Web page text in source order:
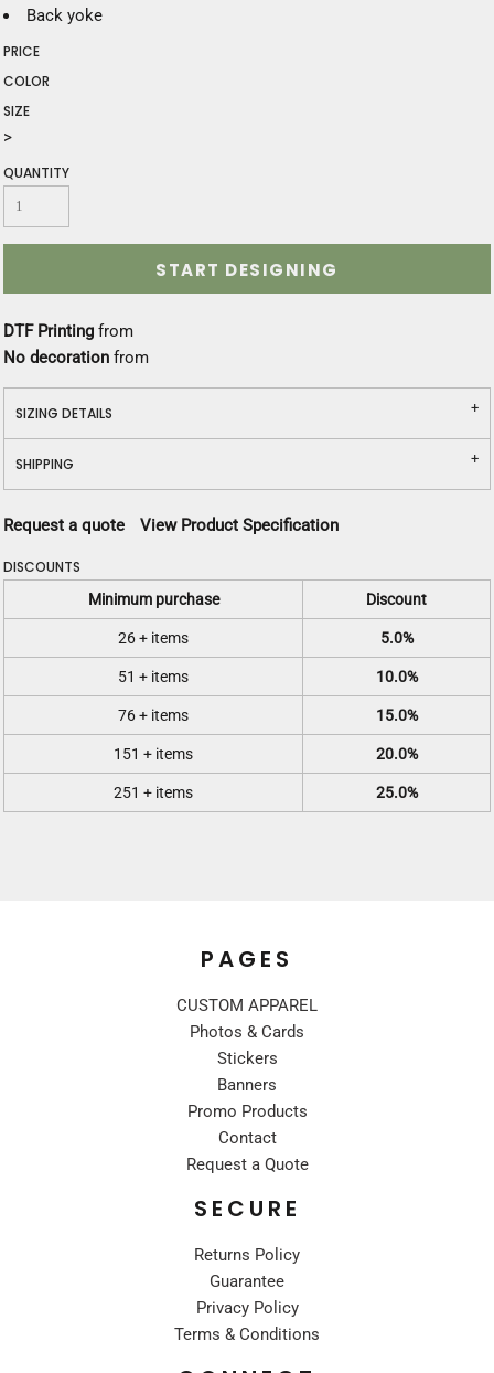
Back yoke
PRICE
COLOR
SIZE
>
QUANTITY
START DESIGNING
DTF Printing from
No decoration from
SIZING DETAILS
SHIPPING
Request a quote View Product Specification
DISCOUNTS
Minimum purchase Discount
26 + items 5.0%
51 + items 10.0%
76 + items 15.0%
151 + items 20.0%
251 + items 25.0%
PAGES
CUSTOM APPAREL
Photos & Cards
Stickers
Banners
Promo Products
Contact
Request a Quote
SECURE
Returns Policy
Guarantee
Privacy Policy
Terms & Conditions